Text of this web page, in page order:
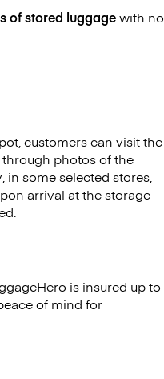
of stored luggagewith no
customers can visit the
photos of the
some selected stores,
arrival at the storage
is insured up to
of mind for